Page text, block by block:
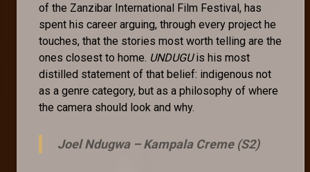
of the Zanzibar International Film Festival, has
spent his career arguing, through every project he
touches, that the stories most worth telling are the
ones closest to home. UNDUGUis his most
distilled statement of that belief: indigenous not
as a genre category, but as a philosophy of where
the camera should look and why.
Joel Ndugwa –Kampala Creme (S2)